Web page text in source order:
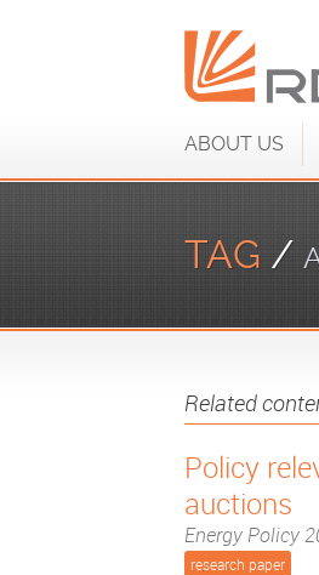
ABOUT US
TAG /
Related
Policy
auctions
Energy Policy
research paper